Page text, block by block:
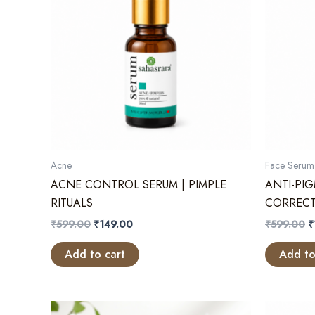
Acne
ACNE CONTROL SERUM | PIMPLE
RITUALS
₹599.00 Original
was:
₹599.00.
₹149.00Current
is:
₹149.00.
Add to cart
Face Serum
ANTI-
₹599.00 ₹
Add